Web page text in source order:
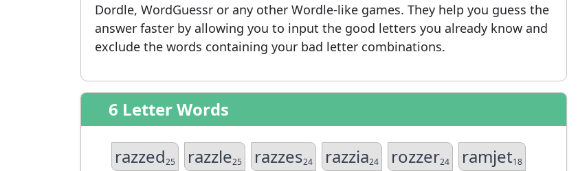
Dordle, WordGuessr or any other Wordle-like games. They help you guess the
answer faster by allowing you to input the good letters you already know and
exclude the words containing your bad letter combinations.
6 Letter Words
razzed25 razzle25 razzes24 razzia24 rozzer24 ramjet18